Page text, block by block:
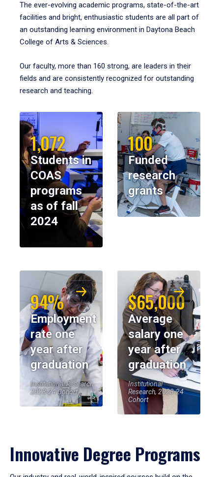
The ever-evolving academic programs, state-of-the-art
facilities and bright, enthusiastic students are all part of
an outstanding learning environment in Daytona Beach
College of Arts & Sciences.
Our faculty, more than 160 strong, are leaders in their
fields and are consistently recognized for outstanding
research and teaching.
1,072
Students in
COAS
programs
as of fall
2024
100
Funded
research
grants
94%
Employment
rate one
year after
graduation
Institutional Research,
2023-24 Cohort
$65,000
Average
salary one
year after
graduation
Institutional
Research, 2023-24
Cohort
Innovative Degree Programs